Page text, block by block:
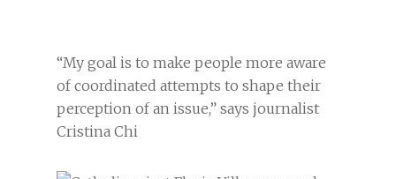
“My goal is to make people more aware
of coordinated attempts to shape their
perception of an issue,” says journalist
Cristina Chi